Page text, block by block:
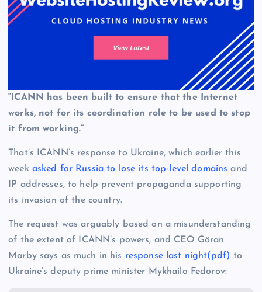
“ICANN has been built to ensure that the Internet
works, not for its coordination role to be used to stop
it from working.”
That’s ICANN’s response to Ukraine, which earlier this
week asked for Russia to lose its top-level domains and
IP addresses, to help prevent propaganda supporting
its invasion of the country.
The request was arguably based on a misunderstanding
of the extent of ICANN’s powers, and CEO Göran
Marby says as much in his response last night(pdf)to
Ukraine’s deputy prime minister Mykhailo Fedorov: